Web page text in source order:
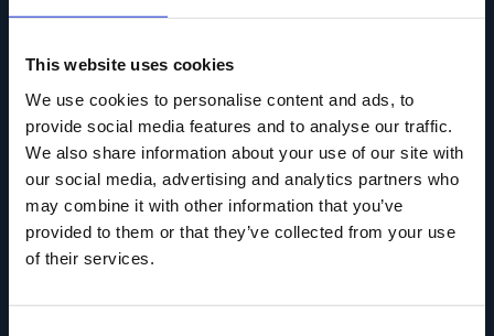
This website uses cookies
We use cookies to personalise content and ads, to
provide social media features and to analyse our traffic.
We also share information about your use of our site with
our social media, advertising and analytics partners who
may combine it with other information that you’ve
provided to them or that they’ve collected from your use
of their services.
Telefon:(+45) 31 25 80 80
Fredag: 9.30-12.00
CVR-nr.: 39156040
EAN nr. 5790002433825
Den Fynske Landsby